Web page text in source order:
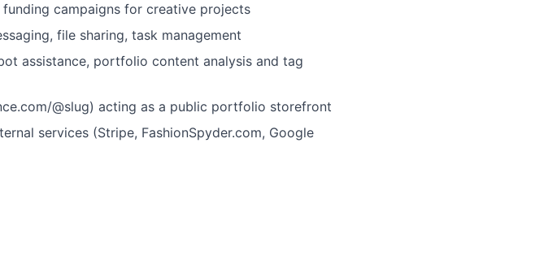
campaigns for creative projects
file sharing, task management
assistance, portfolio content analysis and tag
@slug) acting as a public portfolio storefront
services (Stripe, FashionSpyder.com, Google